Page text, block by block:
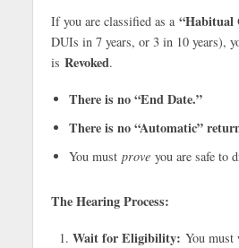
If you are classified as a “Habitual
DUIs in 7 years, or 3 in 10 years),
is Revoked.
There is no “End Date.”
There is no “Automatic”
You must proveyou are safe to
The Hearing Process:
Wait for Eligibility: You must